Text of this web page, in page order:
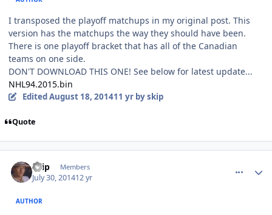
I transposed the playoff matchups in my original post. This
version has the matchups the way they should have been.
There is one playoff bracket that has all of the Canadian
teams on one side.
DON'T DOWNLOAD THIS ONE! See below for latest update...
NHL94.2015.bin
EditedAugust 18, 201411 yrby skip
Quote
skip Members
July 30, 201412 yr
AUTHOR